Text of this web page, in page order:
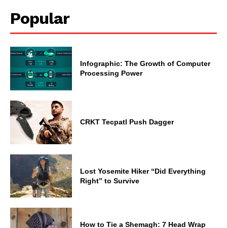
Popular
Infographic: The Growth of Computer
Processing Power
CRKT Tecpatl Push Dagger
Lost Yosemite Hiker “Did Everything
Right” to Survive
How to Tie a Shemagh: 7 Head Wrap